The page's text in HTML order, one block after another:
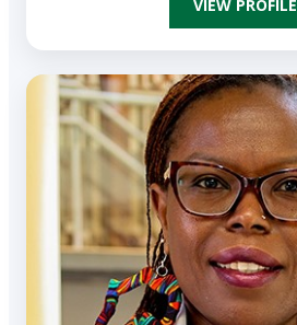
VIEW PROFILE